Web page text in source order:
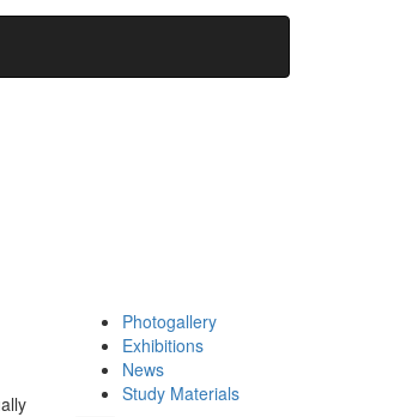
Photogallery
Exhibitions
News
Study Materials